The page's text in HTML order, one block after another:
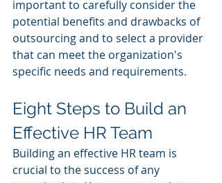
important to carefully consider the
potential benefits and drawbacks of
outsourcing and to select a provider
that can meet the organization's
specific needs and requirements.
Eight Steps to Build an
Effective HR Team
Building an effective HR team is
crucial to the success of any